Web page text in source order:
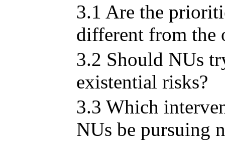
3.1 Are the
different from the
3.2 Should NUs
existential risks?
3.3 Which
NUs be pursuing